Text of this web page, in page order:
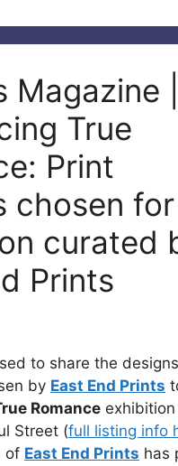
Magazine |
True
Print
chosen
curated
Prints
to share the
by East End Prints
Romance
Street (full listing info
of East End Prints has